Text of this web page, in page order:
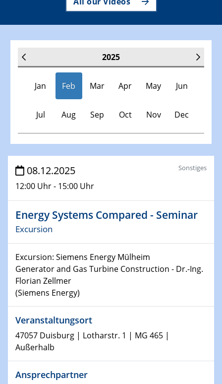
2025
Jan Feb Mar Apr May Jun
Jul Aug Sep Oct Nov Dec
Veranstaltungen
30.11.-0001 - 06.02.2025
SFB/TRR 247 Seminar
08.01.2025
world
14.01.2025
SFB 1242 Kolloquium
15.01.2025
Physikalisches Kolloquium
Comets – Why Should We Study Them?
GDCh Kolloquium
08.12.2025
12:00 Uhr - 15:00 Uhr
Sonstiges
Energy Systems Compared - Seminar
Excursion
Excursion: Siemens Energy Mülheim
Generator and Gas Turbine Construction - Dr.-Ing.
Florian Zellmer
(Siemens Energy)
Veranstaltungsort
47057 Duisburg | Lotharstr. 1 | MG 465 |
Außerhalb
Ansprechpartner